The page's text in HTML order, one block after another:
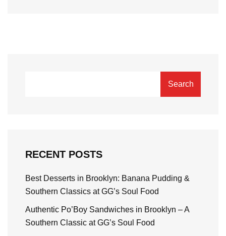
Search
RECENT POSTS
Best Desserts in Brooklyn: Banana Pudding &
Southern Classics at GG’s Soul Food
Authentic Po’Boy Sandwiches in Brooklyn – A
Southern Classic at GG’s Soul Food